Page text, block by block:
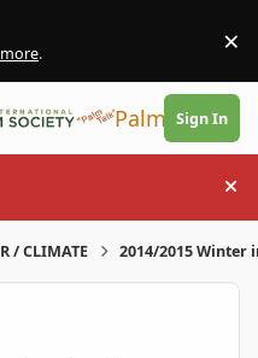
. ×
PalmTalk
Sign In
/ CLIMATE 2014/2015 Winter